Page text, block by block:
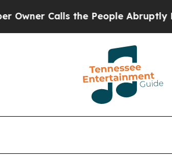
Calls the People Abruptly Laid